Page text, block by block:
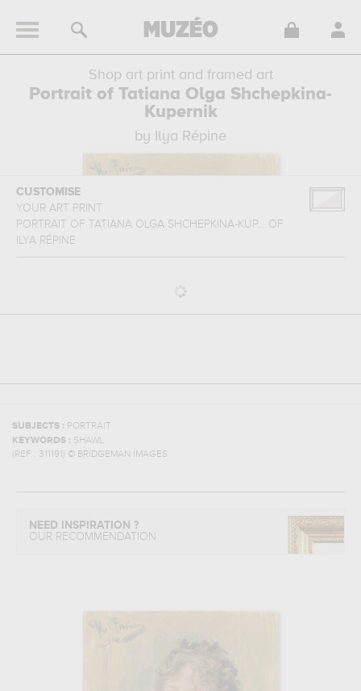
Shop art print and framed art
Portrait of Tatiana Olga Shchepkina-
Kupernik
by Ilya Répine
CUSTOMISE
YOUR ART PRINT
PORTRAIT OF TATIANA OLGA SHCHEPKINA-KUP... OF
ILYA RÉPINE
SUBJECTS : PORTRAIT
KEYWORDS : SHAWL
(REF : 311191 ) © BRIDGEMAN IMAGES
NEED INSPIRATION ?
OUR RECOMMENDATION